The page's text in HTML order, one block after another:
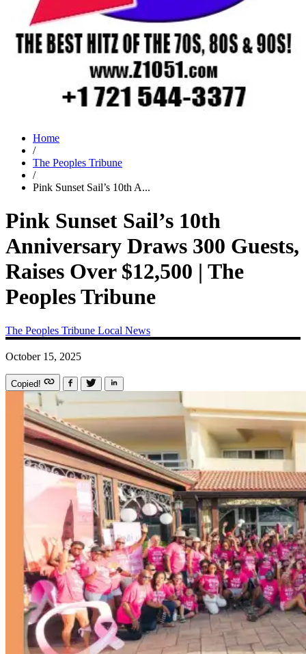
Home
/
The Peoples Tribune
/
Pink Sunset Sail’s 10th A...
Pink Sunset Sail’s 10th
Anniversary Draws 300 Guests,
Raises Over $12,500 | The
Peoples Tribune
The Peoples Tribune Local News
October 15, 2025
Copied!